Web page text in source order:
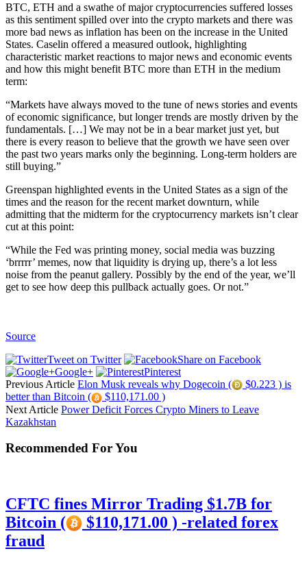
BTC, ETH and a swathe of major cryptocurrencies suffered losses
as this sentiment spilled over into the crypto markets and there was
more bad news as inflation has been on the increase in the United
States. Caselin offered a measured outlook, highlighting
characteristic market reactions to major news and economic events
and how this might benefit BTC more than ETH in the medium
term:
“Markets have always moved to the tune of news stories and events
of economic significance, but longer trends are mostly driven by the
fundamentals. […] We may not be in a bear market just yet, but
there is every reason to believe that the growth we have seen over
the past two years marks only the beginning. Long-term holders are
still buying.”
Greenspan highlighted events in the United States as a sign of the
times and the reason for the recent market downturn, while
admitting that the midterm for the cryptocurrency markets isn’t clear
cut at this point:
“While the Fed was printing money, social media was buzzing
‘brrrrr’ memes, now that liquidity is drying up, there’s a lot less
noise from the peanut gallery. Possibly by the end of the year, we’ll
get to see how deep this pullback actually goes. Or not.”
Source
Tweet on Twitter
Share on Facebook
Google+
Pinterest
Previous Article Elon Musk reveals why Dogecoin (
$0.223 ) is
better than Bitcoin (
$110,171.00 )
Next Article Power Deficit Forces Crypto Miners to Leave
Kazakhstan
Recommended For You
CFTC fines Mirror Trading $1.7B for
Bitcoin (
$110,171.00 ) -related forex
fraud